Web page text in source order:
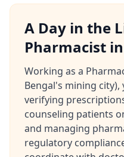
A Day in the
Pharmacist
Working as a
Bengal's mining
verifying
counseling patients
and managing
regulatory